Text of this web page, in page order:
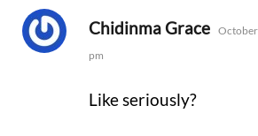
Chidinma Grace says:
pm
Like seriously?